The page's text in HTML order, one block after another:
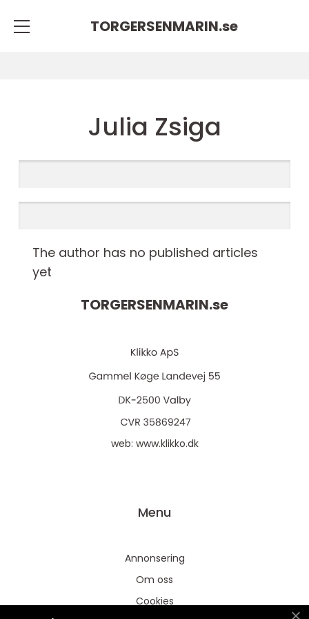
TORGERSENMARIN.se
Julia Zsiga
The author has no published articles
yet
TORGERSENMARIN.se
web: www.klikko.dk
Menu
Annonsering
Om oss
Cookies